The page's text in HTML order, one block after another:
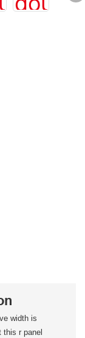
width is
this r panel